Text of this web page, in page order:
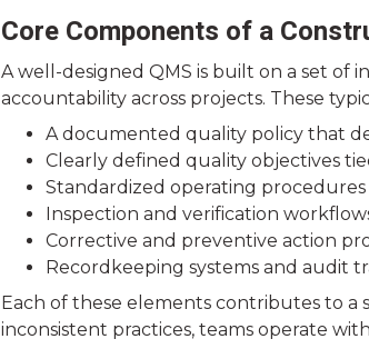
Core Components of a
A well-designed QMS is built on a set
accountability across projects. These
A documented quality policy that
Clearly defined quality objectives
Standardized operating
Inspection and verification
Corrective and preventive action
Recordkeeping systems and audit
Each of these elements contributes to
inconsistent practices, teams operate